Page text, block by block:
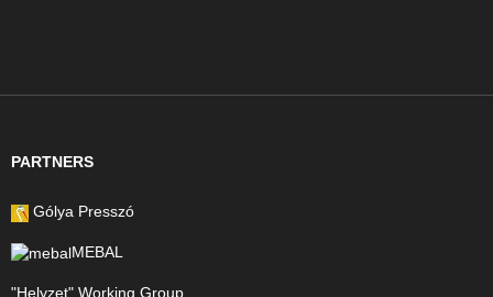
PARTNERS
Gólya Presszó
MEBAL
"Helyzet" Working Group